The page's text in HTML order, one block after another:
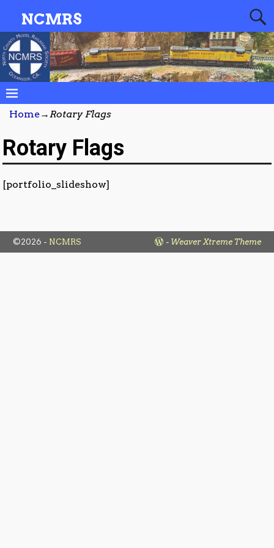
NCMRS
Home→Rotary Flags
Rotary Flags
[portfolio_slideshow]
©2026 - NCMRS - Weaver Xtreme Theme